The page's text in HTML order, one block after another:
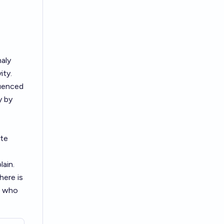
by
is
who